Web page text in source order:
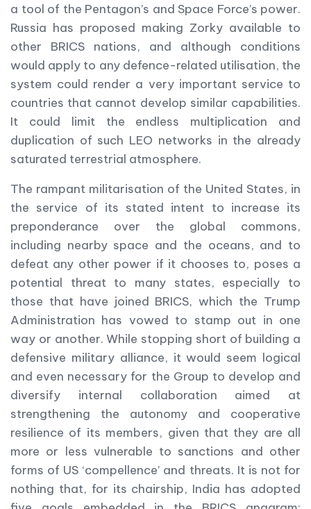
a tool of the Pentagon’s and Space Force’s power.
Russia has proposed making Zorky available to
other BRICS nations, and although conditions
would apply to any defence-related utilisation, the
system could render a very important service to
countries that cannot develop similar capabilities.
It could limit the endless multiplication and
duplication of such LEO networks in the already
saturated terrestrial atmosphere.
The rampant militarisation of the United States, in
the service of its stated intent to increase its
preponderance over the global commons,
including nearby space and the oceans, and to
defeat any other power if it chooses to, poses a
potential threat to many states, especially to
those that have joined BRICS, which the Trump
Administration has vowed to stamp out in one
way or another. While stopping short of building a
defensive military alliance, it would seem logical
and even necessary for the Group to develop and
diversify internal collaboration aimed at
strengthening the autonomy and cooperative
resilience of its members, given that they are all
more or less vulnerable to sanctions and other
forms of US ‘compellence’ and threats. It is not for
nothing that, for its chairship, India has adopted